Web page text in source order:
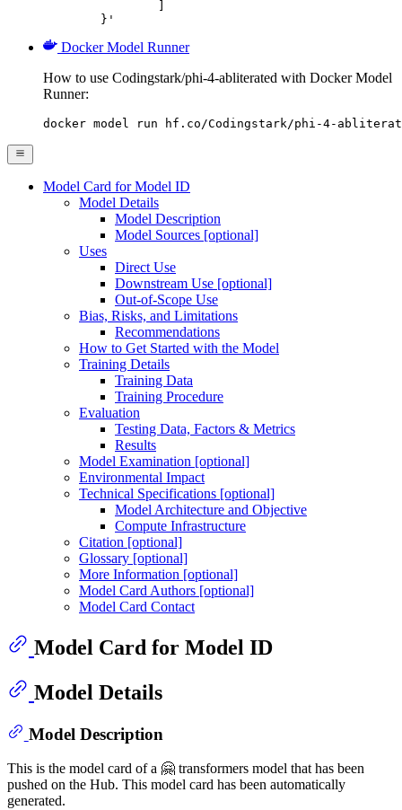
	}'
Docker Model Runner
How to use Codingstark/phi-4-abliterated with Docker Model
Runner:
docker model run hf.co/Codingstark/phi-4-
Model Card for Model ID
Model Details
Model Description
Model Sources [optional]
Uses
Direct Use
Downstream Use [optional]
Out-of-Scope Use
Bias, Risks, and Limitations
Recommendations
How to Get Started with the Model
Training Details
Training Data
Training Procedure
Evaluation
Testing Data, Factors & Metrics
Results
Model Examination [optional]
Environmental Impact
Technical Specifications [optional]
Model Architecture and Objective
Compute Infrastructure
Citation [optional]
Glossary [optional]
More Information [optional]
Model Card Authors [optional]
Model Card Contact
Model Card for Model ID
Model Details
Model Description
This is the model card of a 🤗 transformers model that has been
pushed on the Hub. This model card has been automatically
generated.